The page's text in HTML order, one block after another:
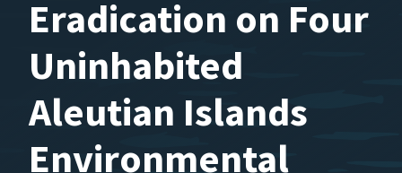
Eradication on Four
Uninhabited
Aleutian Islands
Environmental